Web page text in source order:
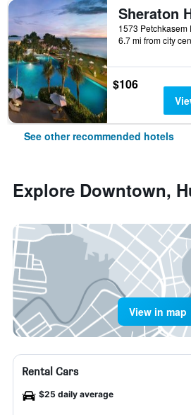
6.7 mi from city
$106
See other recommended hotels
Explore Downtown,
View in map
Rental Cars
$25 daily average